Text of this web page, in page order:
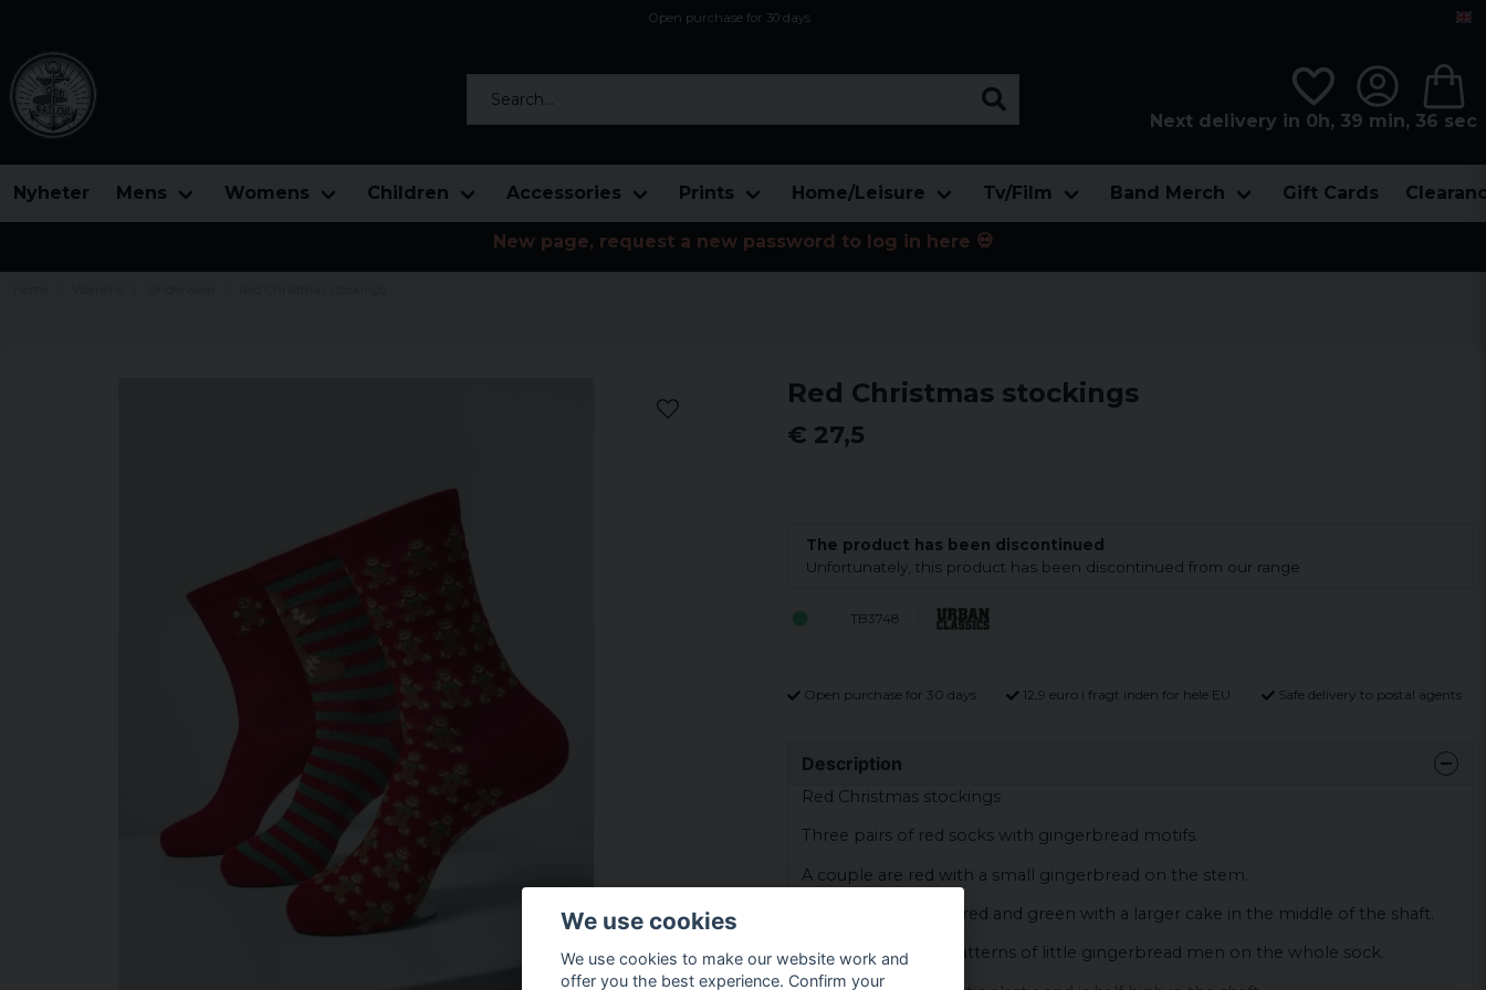
Open purchase for 30 days
Next delivery in 0h, 39 min, 35 sec
Nyheter Mens Womens Children Accessories Prints Home/Leisure Tv/Film Band Merch Gift Cards
New page, request a new password to log in here 💀
Red Christmas stockings
€ 27,5
The product has been discontinued
Unfortunately, this product has been discontinued from our range
TB3748
Open purchase for 30 days 12,9 euro i fragt inden for hele EU Safe delivery to postal agents
Description
Red Christmas stockings
Three pairs of red socks with gingerbread motifs.
A couple are red with a small gingerbread on the stem.
A pair are striped in red and green with a larger cake in the middle of the shaft.
The third pair has patterns of little gingerbread men on the whole sock.
We use cookies
We use cookies to make our website work and
offer you the best experience. Confirm your